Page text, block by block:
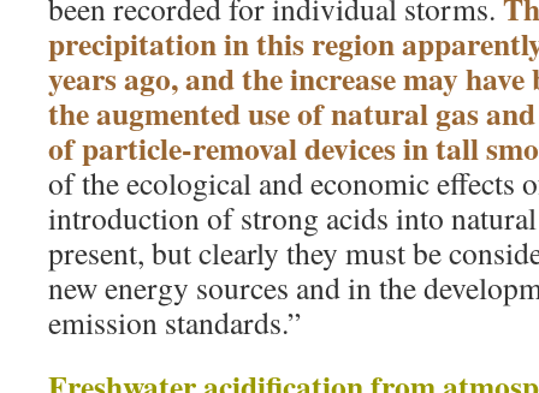
been recorded for individual storms.
precipitation in this region
years ago, and the increase may
the augmented use of natural gas
of particle-removal devices in tall
of the ecological and economic effects
introduction of strong acids into
present, but clearly they must be
new energy sources and in the
emission standards.”